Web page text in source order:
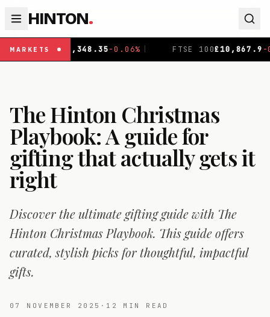
HINTON.
MARKETS
% | FTSE 100£10,867.9 -0.19 % | DAX €
The Hinton Christmas
Playbook: A guide for
gifting that actually gets it
right
Discover the ultimate gifting guide with The
Hinton Christmas Playbook. This guide offers
curated, stylish picks for thoughtful, impactful
gifts.
07 NOVEMBER 2025 · 12 MIN READ